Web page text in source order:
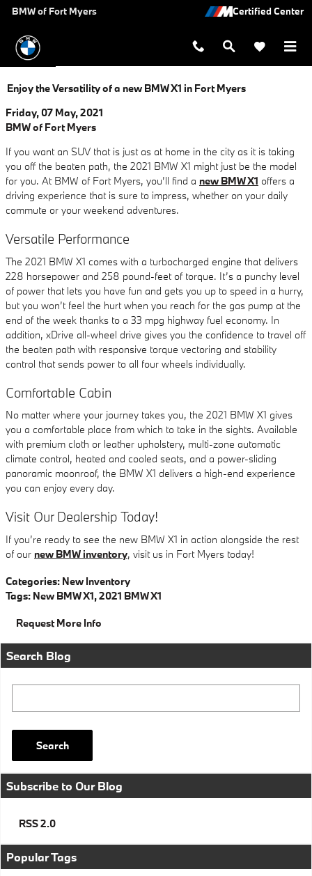
Skip to main content
BMW of Fort Myers
Enjoy the Versatility of a new BMW X1 in Fort Myers
Friday, 07 May, 2021
BMW of Fort Myers
If you want an SUV that is just as at home in the city as it is taking
you off the beaten path, the 2021 BMW X1 might just be the model
for you. At BMW of Fort Myers, you’ll find a new BMW X1 offers a
driving experience that is sure to impress, whether on your daily
commute or your weekend adventures.
Versatile Performance
The 2021 BMW X1 comes with a turbocharged engine that delivers
228 horsepower and 258 pound-feet of torque. It’s a punchy level
of power that lets you have fun and gets you up to speed in a hurry,
but you won’t feel the hurt when you reach for the gas pump at the
end of the week thanks to a 33 mpg highway fuel economy. In
addition, xDrive all-wheel drive gives you the confidence to travel off
the beaten path with responsive torque vectoring and stability
control that sends power to all four wheels individually.
Comfortable Cabin
No matter where your journey takes you, the 2021 BMW X1 gives
you a comfortable place from which to take in the sights. Available
with premium cloth or leather upholstery, multi-zone automatic
climate control, heated and cooled seats, and a power-sliding
panoramic moonroof, the BMW X1 delivers a high-end experience
you can enjoy every day.
Visit Our Dealership Today!
If you’re ready to see the new BMW X1 in action alongside the rest
of our new BMW inventory, visit us in Fort Myers today!
Categories: New Inventory
Tags: New BMW X1,2021 BMW X1
Request More Info
Search Blog
Search
Subscribe to Our Blog
RSS 2.0
Popular Tags